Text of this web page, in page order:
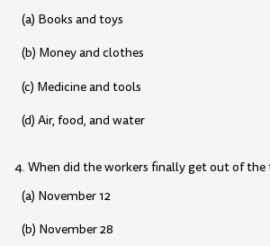
(a) Books and toys
(b) Money and clothes
(c) Medicine and tools
(d) Air, food, and water
4. When did the workers finally get out of the
(a) November 12
(b) November 28